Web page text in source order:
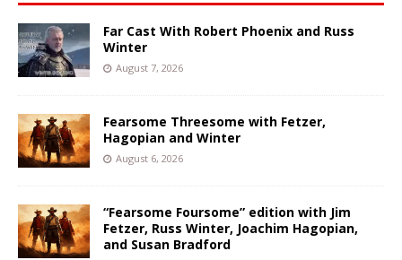
Far Cast With Robert Phoenix and Russ
Winter
August 7, 2026
Fearsome Threesome with Fetzer,
Hagopian and Winter
August 6, 2026
“Fearsome Foursome” edition with Jim
Fetzer, Russ Winter, Joachim Hagopian,
and Susan Bradford